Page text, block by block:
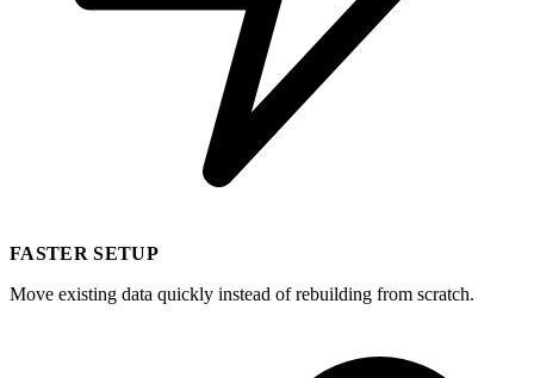
FASTER SETUP
Move existing data quickly instead of rebuilding from scratch.